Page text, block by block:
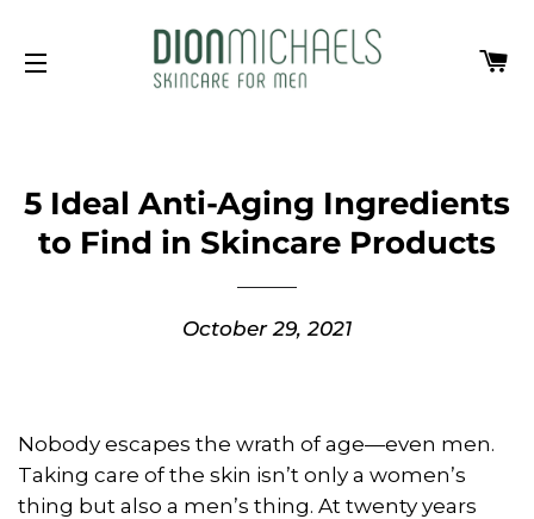
Site navigation
5 Ideal Anti-Aging Ingredients
to Find in Skincare Products
October 29, 2021
Nobody escapes the wrath of age—even men.
Taking care of the skin isn’t only a women’s
thing but also a men’s thing. At twenty years